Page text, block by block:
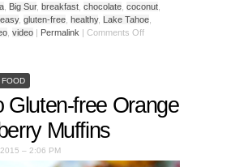
Big Sur, breakfast chocolate coconut
easy, gluten-free healthy, Lake Tahoe
video | Permalink | Comments Off
FOOD
Gluten-free Orange
Muffins
– 2:06 PM